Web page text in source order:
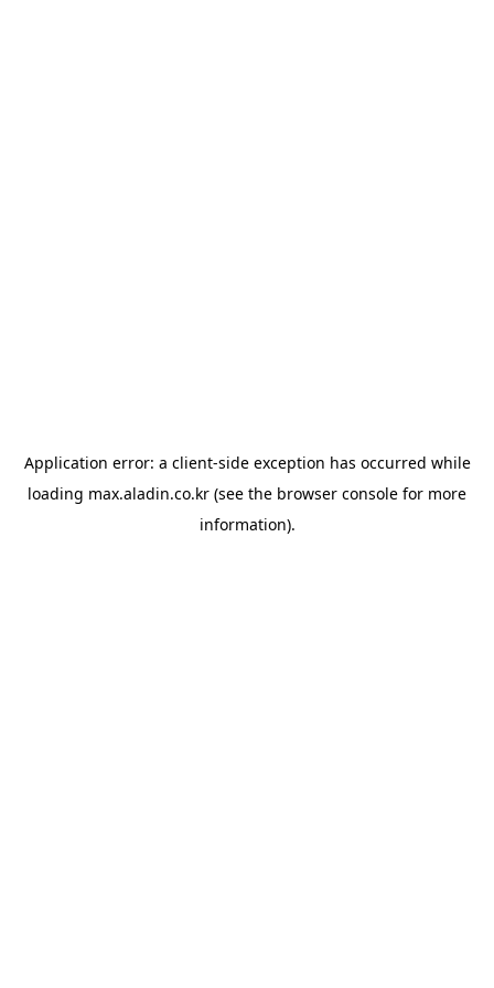
Application error: a client-side exception has occurred while
loading max.aladin.co.kr (see the browser console for more
information).